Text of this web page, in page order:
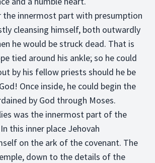
the innermost part with presumption
cleansing himself, both outwardly
he would be struck dead. That is
tied around his ankle; so he could
by his fellow priests should he be
Once inside, he could begin the
by God through Moses.
was the innermost part of the
this inner place Jehovah
on the ark of the covenant. The
down to the details of the